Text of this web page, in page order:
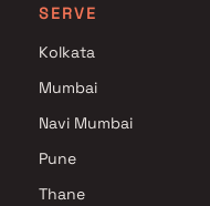
SERVE
Kolkata
Mumbai
Navi Mumbai
Pune
Thane